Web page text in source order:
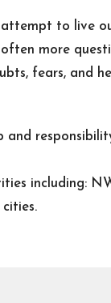
attempt to live
more
fears, and
and
including: